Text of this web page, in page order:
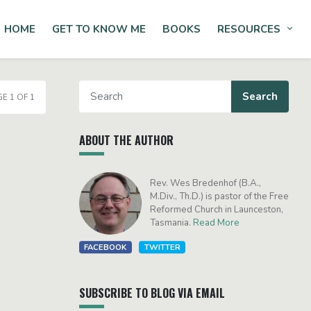
HOME GET TO KNOW ME BOOKS RESOURCES
1 OF 1
ABOUT THE AUTHOR
Rev. Wes Bredenhof (B.A.,
M.Div., Th.D.) is pastor of the Free
Reformed Church in Launceston,
Tasmania. Read More
FACEBOOK TWITTER
SUBSCRIBE TO BLOG VIA EMAIL